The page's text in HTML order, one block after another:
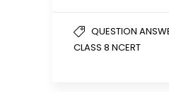
QUESTION
CLASS 8 NCERT